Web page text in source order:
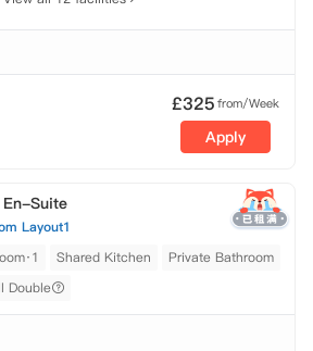
£325from/Week
Apply
Suite
Layout1
Shared Kitchen
Private Bathroom
Double